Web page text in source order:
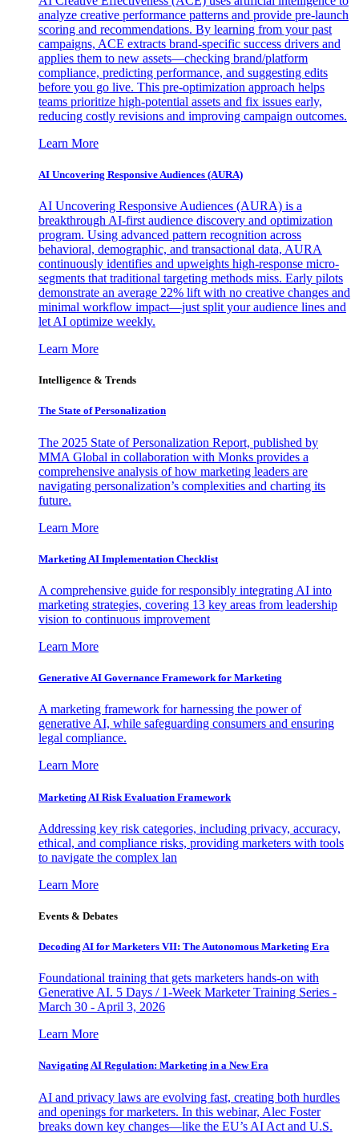
analyze creative performance patterns and provide pre-launch
scoring and recommendations. By learning from your past
campaigns, ACE extracts brand-specific success drivers and
applies them to new assets—checking brand/platform
compliance, predicting performance, and suggesting edits
before you go live. This pre-optimization approach helps
teams prioritize high-potential assets and fix issues early,
reducing costly revisions and improving campaign outcomes.
Learn More
AI Uncovering Responsive Audiences (AURA)
AI Uncovering Responsive Audiences (AURA) is a
breakthrough AI-first audience discovery and optimization
program. Using advanced pattern recognition across
behavioral, demographic, and transactional data, AURA
continuously identifies and upweights high-response micro-
segments that traditional targeting methods miss. Early pilots
demonstrate an average 22% lift with no creative changes and
minimal workflow impact—just split your audience lines and
let AI optimize weekly.
Learn More
Intelligence & Trends
The State of Personalization
The 2025 State of Personalization Report, published by
MMA Global in collaboration with Monks provides a
comprehensive analysis of how marketing leaders are
navigating personalization’s complexities and charting its
future.
Learn More
Marketing AI Implementation Checklist
A comprehensive guide for responsibly integrating AI into
marketing strategies, covering 13 key areas from leadership
vision to continuous improvement
Learn More
Generative AI Governance Framework for Marketing
A marketing framework for harnessing the power of
generative AI, while safeguarding consumers and ensuring
legal compliance.
Learn More
Marketing AI Risk Evaluation Framework
Addressing key risk categories, including privacy, accuracy,
ethical, and compliance risks, providing marketers with tools
to navigate the complex lan
Learn More
Events & Debates
Decoding AI for Marketers VII: The Autonomous Marketing Era
Foundational training that gets marketers hands-on with
Generative AI. 5 Days / 1-Week Marketer Training Series -
March 30 - April 3, 2026
Learn More
Navigating AI Regulation: Marketing in a New Era
AI and privacy laws are evolving fast, creating both hurdles
and openings for marketers. In this webinar, Alec Foster
breaks down key changes—like the EU’s AI Act and U.S.